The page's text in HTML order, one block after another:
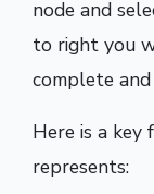
node and
to right you
complete
Here is a
represents: